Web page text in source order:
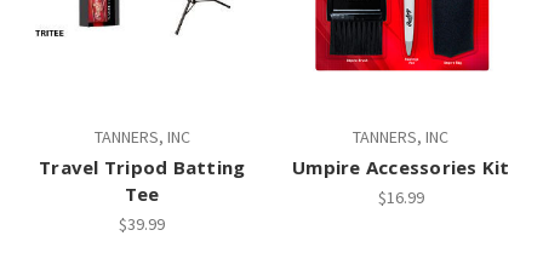
TANNERS, INC
Travel Tripod Batting
Tee
$39.99
TANNERS, INC
Umpire Accessories Kit
$16.99